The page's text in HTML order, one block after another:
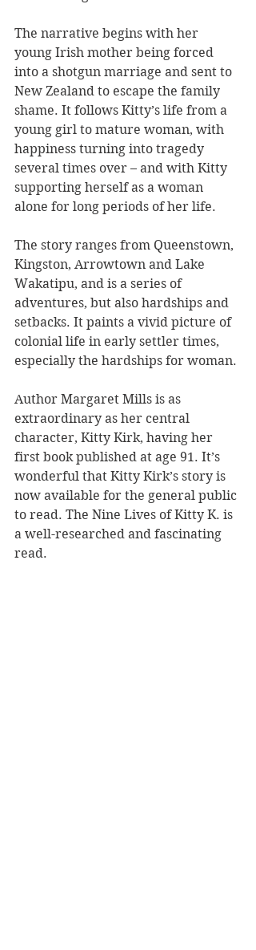
The narrative begins with her
young Irish mother being forced
into a shotgun marriage and sent to
New Zealand to escape the family
shame. It follows Kitty’s life from a
young girl to mature woman, with
happiness turning into tragedy
several times over – and with Kitty
supporting herself as a woman
alone for long periods of her life.
The story ranges from Queenstown,
Kingston, Arrowtown and Lake
Wakatipu, and is a series of
adventures, but also hardships and
setbacks. It paints a vivid picture of
colonial life in early settler times,
especially the hardships for woman.
Author Margaret Mills is as
extraordinary as her central
character, Kitty Kirk, having her
first book published at age 91. It’s
wonderful that Kitty Kirk’s story is
now available for the general public
to read. The Nine Lives of Kitty K. is
a well-researched and fascinating
read.